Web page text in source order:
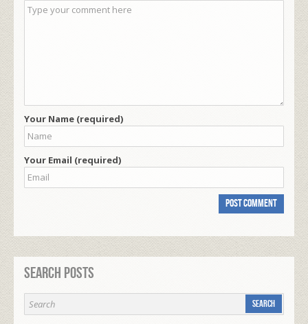
Your Name (required)
Your Email (required)
Search Posts